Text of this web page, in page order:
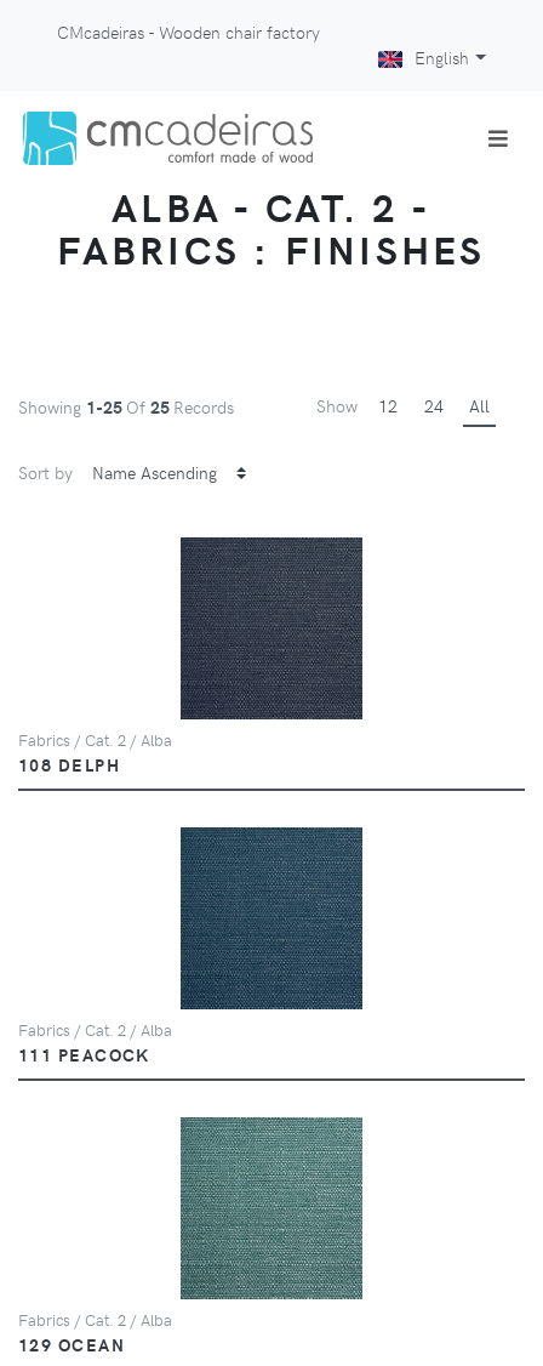
CMcadeiras - Wooden chair factory
English
ALBA - CAT. 2 -
FABRICS : FINISHES
Showing 1-25 Of 25 Records Show 12 24 All
Sort by
Fabrics / Cat. 2 / Alba
108 DELPH
Fabrics / Cat. 2 / Alba
111 PEACOCK
Fabrics / Cat. 2 / Alba
129 OCEAN